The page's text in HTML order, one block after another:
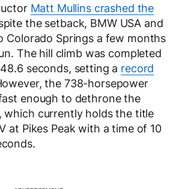
Matt Mullins crashed the
the setback, BMW USA and
Colorado Springs a few months
The hill climb was completed
seconds, setting a record
the 738-horsepower
enough to dethrone the
which currently holds the title
at Pikes Peak with a time of 10